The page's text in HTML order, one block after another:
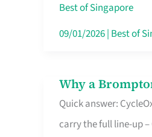
Insurance
in
Best of Singapore
09/01/2026| Best of
Why a
Quick answer:
carry the full line-up
Why
a
Brompton